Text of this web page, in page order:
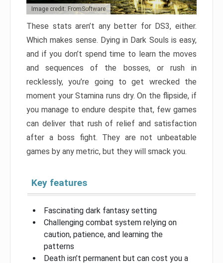
Image credit: FromSoftware
These stats aren’t any better for DS3, either.
Which makes sense. Dying in Dark Souls is easy,
and if you don’t spend time to learn the moves
and sequences of the bosses, or rush in
recklessly, you’re going to get wrecked the
moment your Stamina runs dry. On the flipside, if
you manage to endure despite that, few games
can deliver that rush of relief and satisfaction
after a boss fight. They are not unbeatable
games by any metric, but they will smack you.
Key features
Fascinating dark fantasy setting
Challenging combat system relying on
caution, patience, and learning the
patterns
Death isn’t permanent but can cost you a